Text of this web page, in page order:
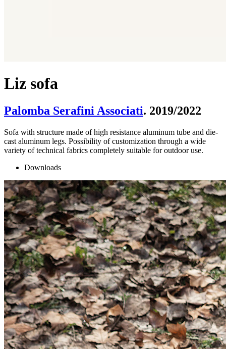
Liz sofa
Palomba Serafini Associati. 2019/2022
Sofa with structure made of high resistance aluminum tube and die-
cast aluminum legs. Possibility of customization through a wide
variety of technical fabrics completely suitable for outdoor use.
Downloads